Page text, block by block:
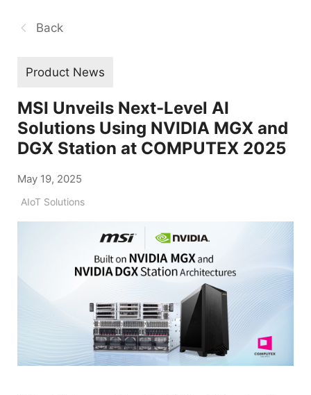
Back
Product News
MSI Unveils Next-Level AI
Solutions Using NVIDIA MGX and
DGX Station at COMPUTEX 2025
May 19, 2025
AIoT Solutions